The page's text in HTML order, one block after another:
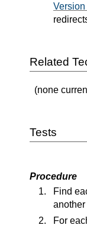
Related
(none
Tests
Procedure
Find
For